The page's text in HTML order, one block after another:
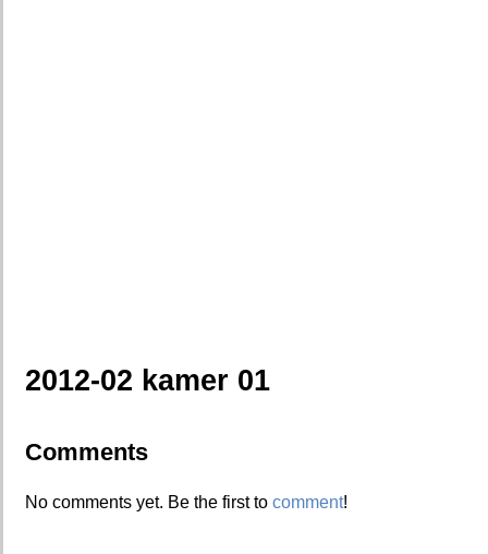
2012-02 kamer 01
Comments
No comments yet. Be the first to comment!